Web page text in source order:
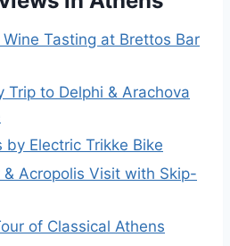
Tasting at Brettos Bar
Trip to Delphi & Arachova
Electric Trikke Bike
Acropolis Visit with Skip-
of Classical Athens